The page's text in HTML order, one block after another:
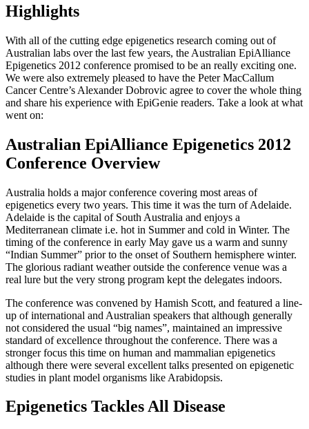
Highlights
With all of the cutting edge epigenetics research coming out of
Australian labs over the last few years, the Australian EpiAlliance
Epigenetics 2012 conference promised to be an really exciting one.
We were also extremely pleased to have the Peter MacCallum
Cancer Centre’s Alexander Dobrovic agree to cover the whole thing
and share his experience with EpiGenie readers. Take a look at what
went on:
Australian EpiAlliance Epigenetics 2012
Conference Overview
Australia holds a major conference covering most areas of
epigenetics every two years. This time it was the turn of Adelaide.
Adelaide is the capital of South Australia and enjoys a
Mediterranean climate i.e. hot in Summer and cold in Winter. The
timing of the conference in early May gave us a warm and sunny
“Indian Summer” prior to the onset of Southern hemisphere winter.
The glorious radiant weather outside the conference venue was a
real lure but the very strong program kept the delegates indoors.
The conference was convened by Hamish Scott, and featured a line-
up of international and Australian speakers that although generally
not considered the usual “big names”, maintained an impressive
standard of excellence throughout the conference. There was a
stronger focus this time on human and mammalian epigenetics
although there were several excellent talks presented on epigenetic
studies in plant model organisms like Arabidopsis.
Epigenetics Tackles All Disease